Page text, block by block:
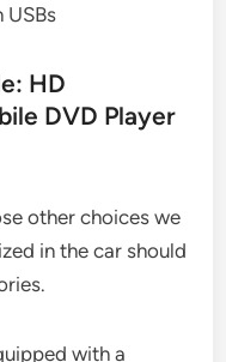
HD
DVD Player
other choices we
in the car should
with a